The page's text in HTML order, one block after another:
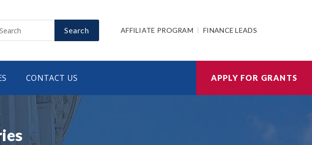
Search AFFILIATE PROGRAM FINANCE LEADS
CONTACT US APPLY FOR GRANTS